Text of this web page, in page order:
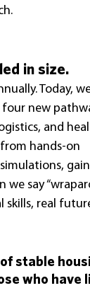
in size.
Today,
new
and
hands-on
we say
skills, real
stable
who have